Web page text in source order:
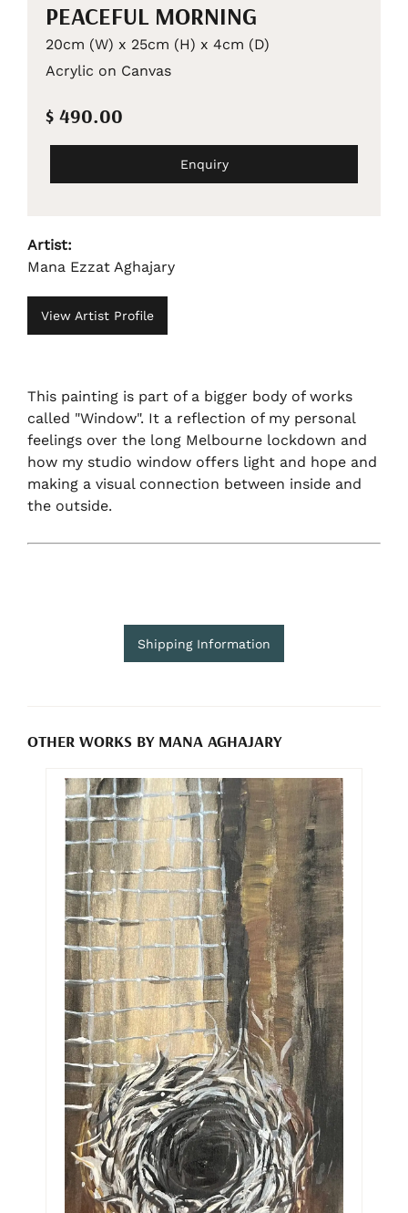
PEACEFUL MORNING
20cm (W) x 25cm (H) x 4cm (D)
Acrylic on Canvas
$ 490.00
Enquiry
Artist:
Mana Ezzat Aghajary
View Artist Profile
This painting is part of a bigger body of works
called "Window". It a reflection of my personal
feelings over the long Melbourne lockdown and
how my studio window offers light and hope and
making a visual connection between inside and
the outside.
Shipping Information
OTHER WORKS BY MANA AGHAJARY